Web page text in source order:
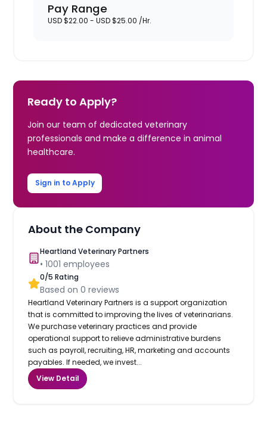
Pay Range
USD $22.00 - USD $25.00 /Hr.
Ready to Apply?
Join our team of dedicated veterinary
professionals and make a difference in animal
healthcare.
Sign in to Apply
About the Company
Heartland Veterinary Partners
•1001 employees
0/5 Rating
Based on0 reviews
Heartland Veterinary Partners is a support organization
that is committed to improving the lives of veterinarians.
We purchase veterinary practices and provide
operational support to relieve administrative burdens
such as payroll, recruiting, HR, marketing and accounts
payables. If needed, we invest...
View Detail